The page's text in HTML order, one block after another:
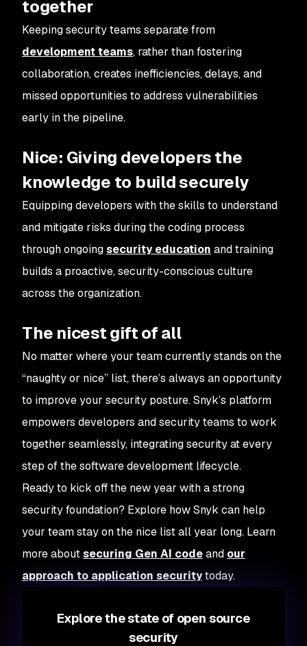
together
Keeping security teams separate from
development teams, rather than fostering
collaboration, creates inefficiencies, delays, and
missed opportunities to address vulnerabilities
early in the pipeline.
Nice: Giving developers the
knowledge to build securely
Equipping developers with the skills to understand
and mitigate risks during the coding process
through ongoingsecurity education and training
builds a proactive, security-conscious culture
across the organization.
The nicest gift of all
No matter where your team currently stands on the
“naughty or nice” list, there’s always an opportunity
to improve your security posture. Snyk’s platform
empowers developers and security teams to work
together seamlessly, integrating security at every
step of the software development lifecycle.
Ready to kick off the new year with a strong
security foundation? Explore how Snyk can help
your team stay on the nice list all year long. Learn
more aboutsecuring Gen AI codeand our
approach to application securitytoday.
Explore the state of open source
security